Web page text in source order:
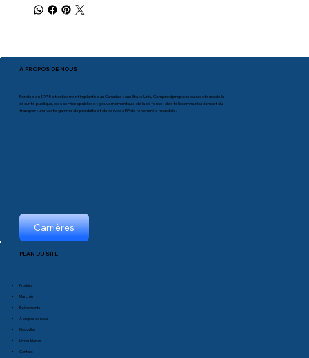
À PROPOS DE NOUS
Fondée en 1975 et solidement implantée au Canada et aux États-Unis, Comprod propose aux secteurs de la
sécurité publique, des services publics et gouvernementaux, de la défense, des télécommunications et du
transport une vaste gamme de produits et de services RF de renommée mondiale.
Carrières
PLAN DU SITE
Produits
Marchés
Événements
À propos de nous
Nouvelles
Livres blancs
Contact